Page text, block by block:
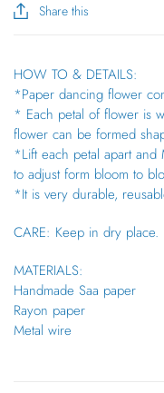
Share this
HOW TO & DETAILS:
*Paper dancing flower
* Each petal of flower is
flower can be formed
*Lift each petal apart and
to adjust form bloom to
*It is very durable,
CARE: Keep in dry place.
MATERIALS:
Handmade Saa paper
Rayon paper
Metal wire